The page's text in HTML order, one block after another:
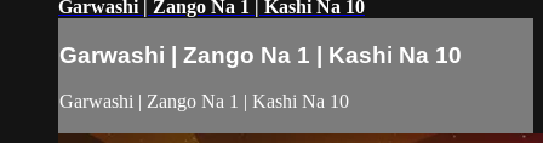
Garwashi | Zango Na 1 | Kashi Na 10
Garwashi | Zango Na 1 | Kashi Na 10
Garwashi | Zango Na 1 | Kashi Na 10